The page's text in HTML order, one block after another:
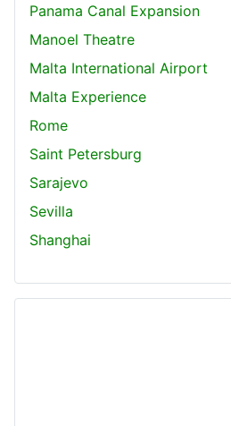
Panama Canal Expansion
Manoel Theatre
Malta International Airport
Malta Experience
Rome
Saint Petersburg
Sarajevo
Sevilla
Shanghai